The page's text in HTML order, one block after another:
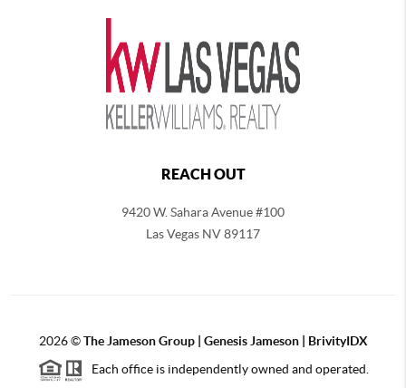
REACH OUT
9420 W. Sahara Avenue #100
Las Vegas NV 89117
2026©TheJameson Group | Genesis Jameson | BrivityIDX
Each office is independently owned and operated.